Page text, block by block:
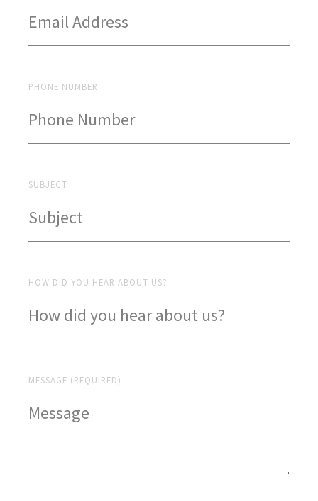
PHONE NUMBER
SUBJECT
HOW DID YOU HEAR ABOUT US?
MESSAGE (REQUIRED)